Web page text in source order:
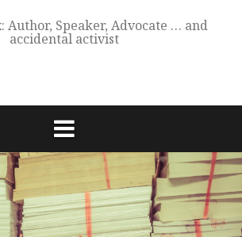
Author, Speaker, Advocate … and
accidental activist